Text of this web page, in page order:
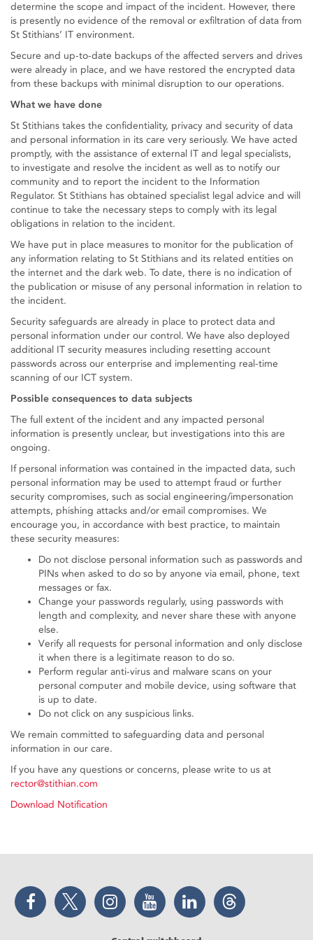
determine the scope and impact of the incident. However, there
is presently no evidence of the removal or exfiltration of data from
St Stithians’ IT environment.
Secure and up-to-date backups of the affected servers and drives
were already in place, and we have restored the encrypted data
from these backups with minimal disruption to our operations.
What we have done
St Stithians takes the confidentiality, privacy and security of data
and personal information in its care very seriously. We have acted
promptly, with the assistance of external IT and legal specialists,
to investigate and resolve the incident as well as to notify our
community and to report the incident to the Information
Regulator. St Stithians has obtained specialist legal advice and will
continue to take the necessary steps to comply with its legal
obligations in relation to the incident.
We have put in place measures to monitor for the publication of
any information relating to St Stithians and its related entities on
the internet and the dark web. To date, there is no indication of
the publication or misuse of any personal information in relation to
the incident.
Security safeguards are already in place to protect data and
personal information under our control. We have also deployed
additional IT security measures including resetting account
passwords across our enterprise and implementing real-time
scanning of our ICT system.
Possible consequences to data subjects
The full extent of the incident and any impacted personal
information is presently unclear, but investigations into this are
ongoing.
If personal information was contained in the impacted data, such
personal information may be used to attempt fraud or further
security compromises, such as social engineering/impersonation
attempts, phishing attacks and/or email compromises. We
encourage you, in accordance with best practice, to maintain
these security measures:
Do not disclose personal information such as passwords and
PINs when asked to do so by anyone via email, phone, text
messages or fax.
Change your passwords regularly, using passwords with
length and complexity, and never share these with anyone
else.
Verify all requests for personal information and only disclose
it when there is a legitimate reason to do so.
Perform regular anti-virus and malware scans on your
personal computer and mobile device, using software that
is up to date.
Do not click on any suspicious links.
We remain committed to safeguarding data and personal
information in our care.
If you have any questions or concerns, please write to us at
rector@stithian.com
Download Notification
Facebook Twitter Instagram YouTube LinkedIn Threads